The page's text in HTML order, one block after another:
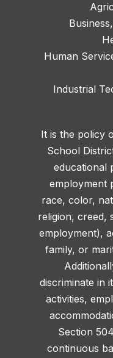
Human
Industrial
It is the policy
School
educational
employment
race, color,
religion, creed,
employment),
family, or
discriminate in
activities,
Section
continuous